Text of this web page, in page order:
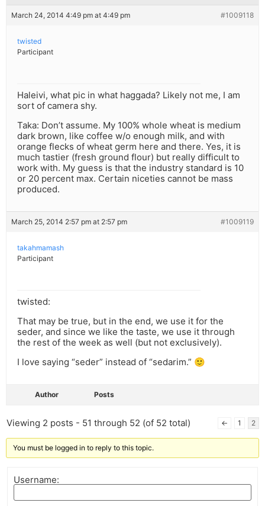
March 24, 2014 4:49 pm at 4:49 pm #1009118
twisted
Participant
Haleivi, what pic in what haggada? Likely not me, I am
sort of camera shy.
Taka: Don’t assume. My 100% whole wheat is medium
dark brown, like coffee w/o enough milk, and with
orange flecks of wheat germ here and there. Yes, it is
much tastier (fresh ground flour) but really difficult to
work with. My guess is that the industry standard is 10
or 20 percent max. Certain niceties cannot be mass
produced.
March 25, 2014 2:57 pm at 2:57 pm #1009119
takahmamash
Participant
twisted:
That may be true, but in the end, we use it for the
seder, and since we like the taste, we use it through
the rest of the week as well (but not exclusively).
I love saying “seder” instead of “sedarim.” 🙂
Author Posts
Viewing 2 posts - 51 through 52 (of 52 total) ← 1 2
You must be logged in to reply to this topic.
Username: